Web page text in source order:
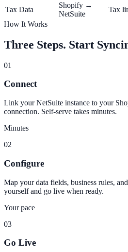
Tax Data
Shopify →
NetSuite
Tax
How It Works
Three Steps. Start
01
Connect
Link your NetSuite instance to your
connection. Self-serve takes minutes.
Minutes
02
Configure
Map your data fields, business rules,
yourself and go live when ready.
Your pace
03
Go Live